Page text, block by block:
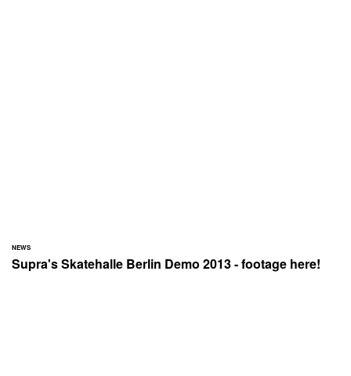
NEWS
Supra's Skatehalle Berlin Demo 2013 - footage here!